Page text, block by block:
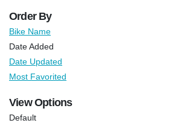
Order By
Bike Name
Date Added
Date Updated
Most Favorited
View Options
Default